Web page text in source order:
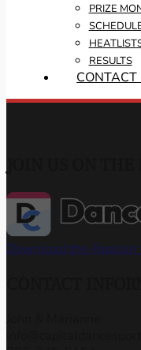
PRIZE
RESULTS
CONTACT
Download the App